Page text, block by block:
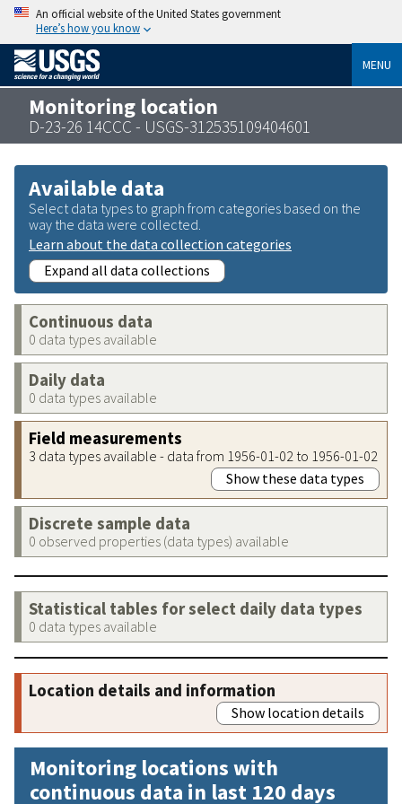
An official website of the United States government
Here’s how you know
MENU
Monitoring location
D-23-26 14CCC - USGS-312535109404601
Available data
Select data types to graph from categories based on the
way the data were collected.
Learn about the data collection categories
Expand all data collections
Continuous data
0 data types available
Daily data
0 data types available
Field measurements
3 data types available - data from 1956-01-02 to 1956-01-02
Show these data types
Discrete sample data
0 observed properties (data types) available
Statistical tables for select daily data types
0 data types available
Location details and information
Show location details
Monitoring locations with
continuous data in last 120 days